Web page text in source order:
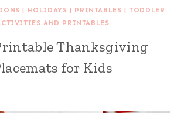
| HOLIDAYS | PRINTABLES |TODDLER
AND PRINTABLES
Thanksgiving
for Kids